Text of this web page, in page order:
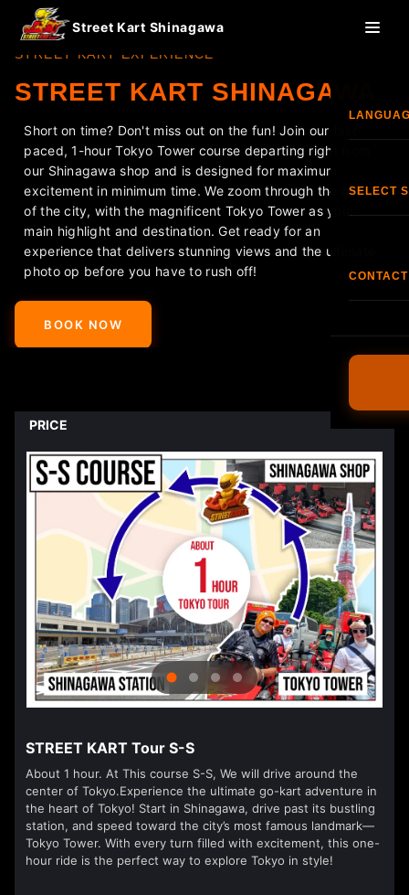
Street Kart Shinagawa
한
香港
SELECT
CONTACT
FAQ
STREET KART EXPERIENCE
STREET KART SHINAGAWA
Short on time? Don't miss out on the fun! Join our fast-
paced, 1-hour Tokyo Tower course departing right from
our Shinagawa shop and is designed for maximum
excitement in minimum time. We zoom through the heart
of the city, with the magnificent Tokyo Tower as your
main highlight and destination. Get ready for an
experience that delivers stunning views and the ultimate
photo op before you have to rush off!
BOOK NOW
PRICE
STREET KART Tour S-S
About 1 hour. At This course S-S, We will drive around the
center of Tokyo.Experience the ultimate go-kart adventure in
the heart of Tokyo! Start in Shinagawa, drive past its bustling
station, and speed toward the city’s most famous landmark—
Tokyo Tower. With every turn filled with excitement, this one-
hour ride is the perfect way to explore Tokyo in style!
<